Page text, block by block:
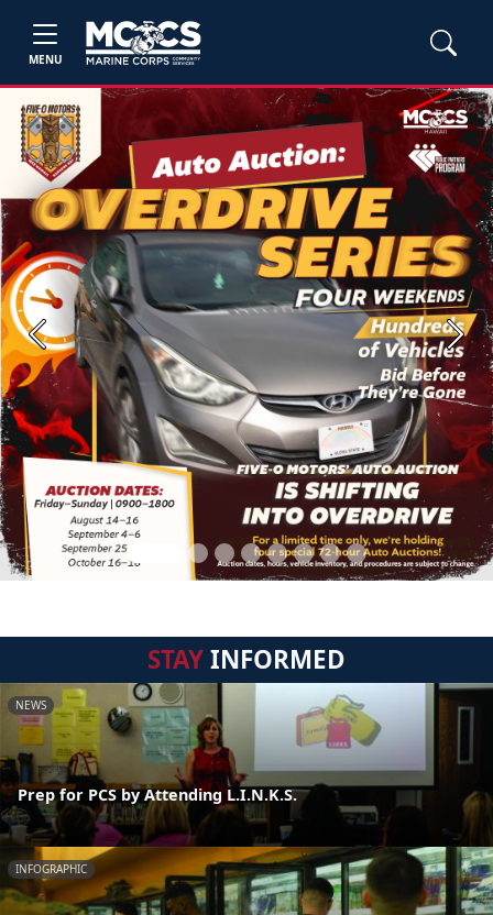
MENU
Previous Next
STAYINFORMED
NEWS
Prep for PCS by Attending L.I.N.K.S.
INFOGRAPHIC